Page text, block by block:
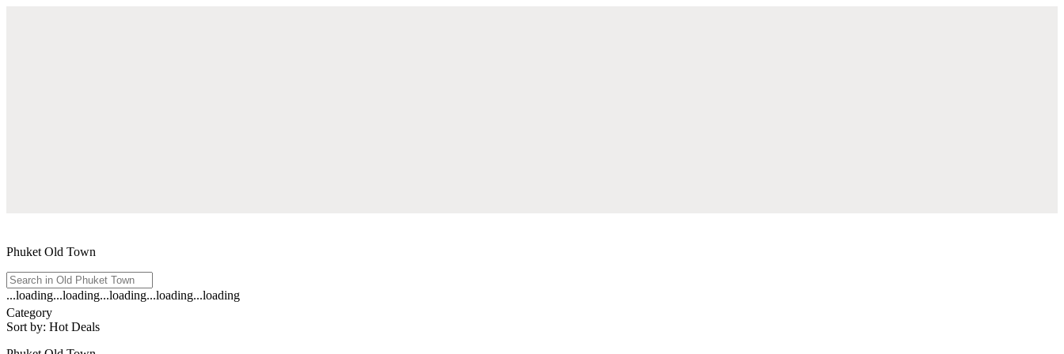
Phuket Old Town
See
all
results
for
...loading...loading...loading...loading...loading
Category
Sort by: Hot Deals